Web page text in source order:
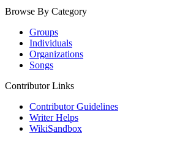
Browse By Category
Groups
Individuals
Organizations
Songs
Contributor Links
Contributor Guidelines
Writer Helps
WikiSandbox